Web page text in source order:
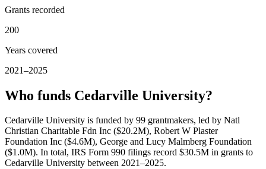
Grants recorded
200
Years covered
2021–2025
Who funds Cedarville University?
Cedarville University is funded by 99 grantmakers, led by Natl
Christian Charitable Fdn Inc ($20.2M), Robert W Plaster
Foundation Inc ($4.6M), George and Lucy Malmberg Foundation
($1.0M). In total, IRS Form 990 filings record $30.5M in grants to
Cedarville University between 2021–2025.